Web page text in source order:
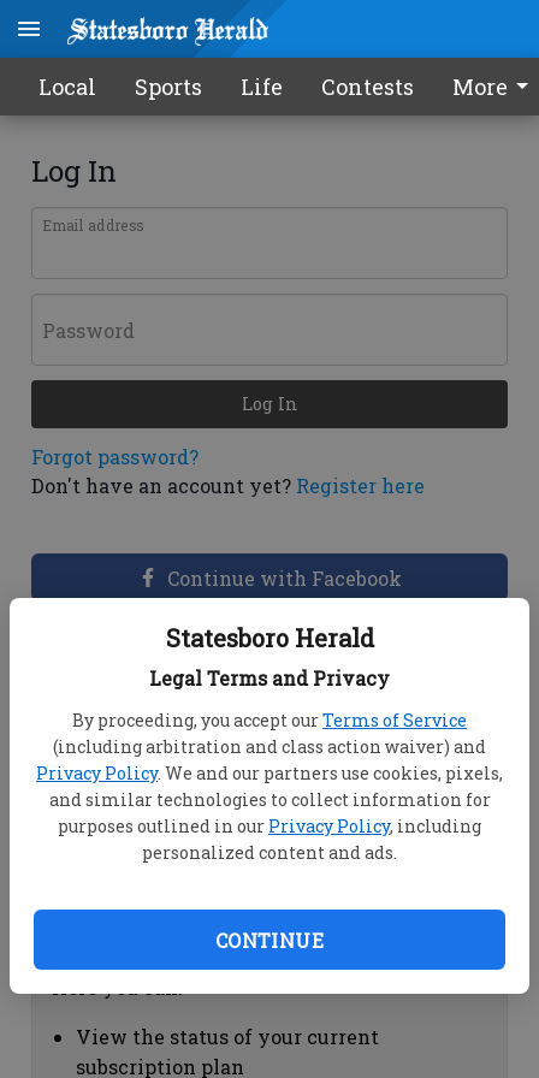
Statesboro Herald
Legal Terms and Privacy
By proceeding, you accept ourTerms of Service
(including arbitration and class action waiver) and
Privacy Policy. We and our partners use cookies, pixels,
and similar technologies to collect information for
purposes outlined in our Privacy Policy, including
personalized content and ads.
CONTINUE
Local Sports Life Contests More
Log In
Email address
Password
Forgot password?
Don't have an account yet? Register here
Log In
Continue with Facebook
Dashboard Help
View your email associated with the
account
Change your password by clicking on
"Change password"
view your order history by clicking on
Subscription Help
View the status of your current
subscription plan